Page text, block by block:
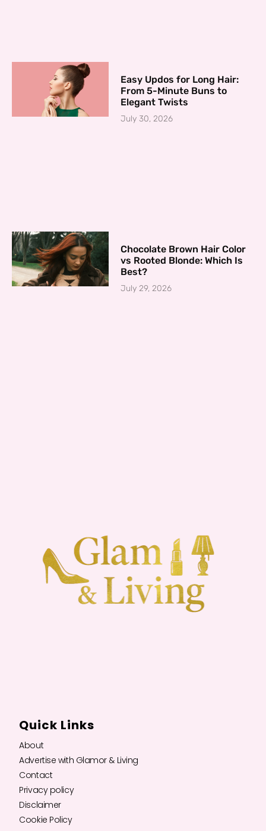
Easy Updos for Long Hair:
From 5-Minute Buns to
Elegant Twists
July 30, 2026
Chocolate Brown Hair Color
vs Rooted Blonde: Which Is
Best?
July 29, 2026
Quick Links
About
Advertise with Glamor & Living
Contact
Privacy policy
Disclaimer
Cookie Policy